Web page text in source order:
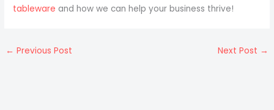
tableware and how we can help your business thrive!
← Previous Post Next Post →